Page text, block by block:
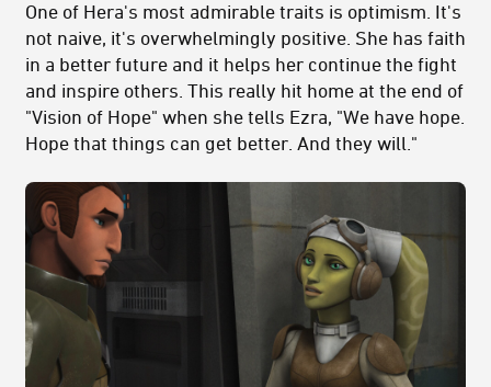
One of Hera's most admirable traits is optimism. It's
not naive, it's overwhelmingly positive. She has faith
in a better future and it helps her continue the fight
and inspire others. This really hit home at the end of
"Vision of Hope" when she tells Ezra, "We have hope.
Hope that things can get better. And they will."